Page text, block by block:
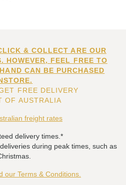
& COLLECT ARE OUR
HOWEVER, FEEL FREE TO
CAN BE PURCHASED
FREE DELIVERY
OF AUSTRALIA
freight rates
delivery times.*
during peak times, such as
our Terms & Conditions.